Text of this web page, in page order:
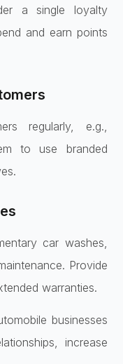
a single loyalty
and earn points
regularly, e.g.,
to use branded
car washes,
Provide
warranties.
businesses
increase